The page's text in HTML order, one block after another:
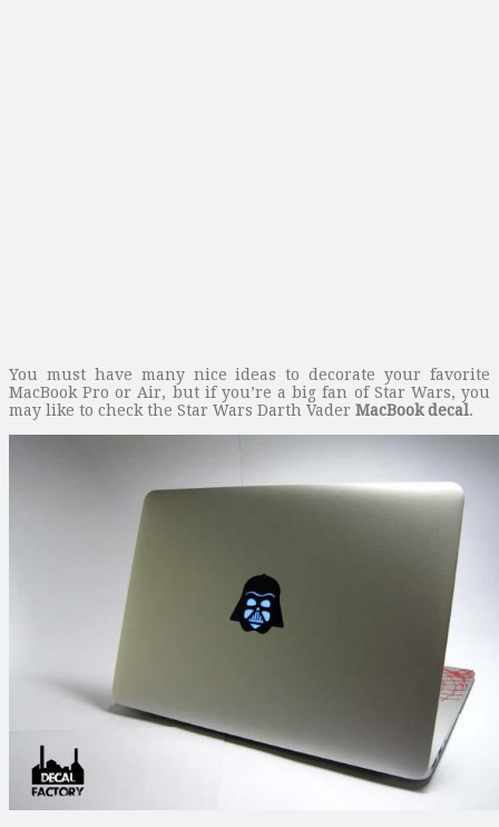
You must have many nice ideas to decorate your favorite
MacBook Pro or Air, but if you’re a big fan of Star Wars, you
may like to check the Star Wars Darth Vader MacBook decal.